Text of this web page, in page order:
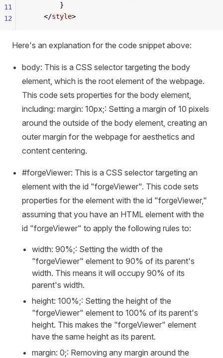
        }
    </
style>
11
12
Here's an explanation for the code snippet above:
body: This is a CSS selector targeting the body
element, which is the root element of the webpage.
This code sets properties for the body element,
including: margin: 10px;: Setting a margin of 10 pixels
around the outside of the body element, creating an
outer margin for the webpage for aesthetics and
content centering.
#forgeViewer: This is a CSS selector targeting an
element with the id "forgeViewer". This code sets
properties for the element with the id "forgeViewer,"
assuming that you have an HTML element with the
id "forgeViewer" to apply the following rules to:
width: 90%;: Setting the width of the
"forgeViewer" element to 90% of its parent's
width. This means it will occupy 90% of its
parent's width.
height: 100%;: Setting the height of the
"forgeViewer" element to 100% of its parent's
height. This makes the "forgeViewer" element
have the same height as its parent.
margin: 0;: Removing any margin around the